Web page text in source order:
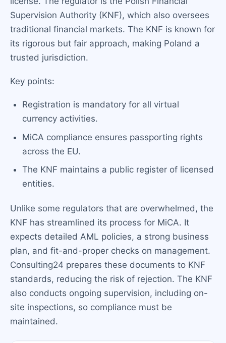
Supervision Authority (KNF), which also oversees
traditional financial markets. The KNF is known for
its rigorous but fair approach, making Poland a
trusted jurisdiction.
Key points:
Registration is mandatory for all virtual
currency activities.
MiCA compliance ensures passporting rights
across the EU.
The KNF maintains a public register of licensed
entities.
Unlike some regulators that are overwhelmed, the
KNF has streamlined its process for MiCA. It
expects detailed AML policies, a strong business
plan, and fit-and-proper checks on management.
Consulting24 prepares these documents to KNF
standards, reducing the risk of rejection. The KNF
also conducts ongoing supervision, including on-
site inspections, so compliance must be
maintained.